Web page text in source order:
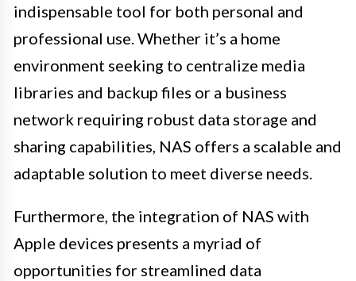
indispensable tool for both personal and
professional use. Whether it’s a home
environment seeking to centralize media
libraries and backup files or a business
network requiring robust data storage and
sharing capabilities, NAS offers a scalable and
adaptable solution to meet diverse needs.
Furthermore, the integration of NAS with
Apple devices presents a myriad of
opportunities for streamlined data